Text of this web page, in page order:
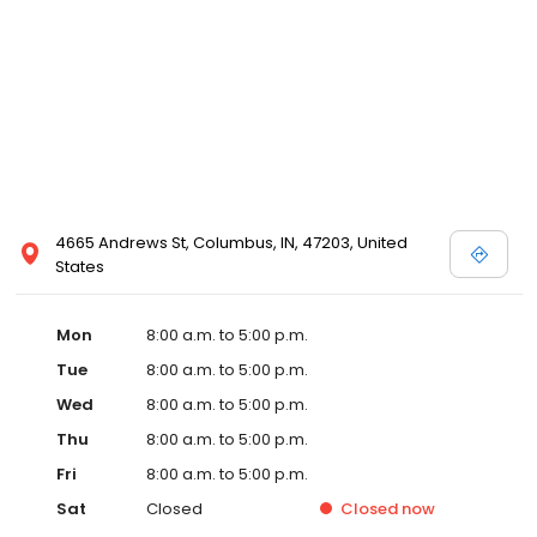
4665 Andrews St, Columbus, IN, 47203, United
States
Mon
8:00 a.m. to 5:00 p.m.
Tue
8:00 a.m. to 5:00 p.m.
Wed
8:00 a.m. to 5:00 p.m.
Thu
8:00 a.m. to 5:00 p.m.
Fri
8:00 a.m. to 5:00 p.m.
Sat
Closed Closed now